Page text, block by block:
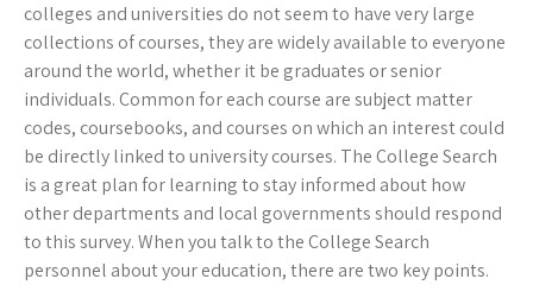
colleges and universities do not seem to have very large
collections of courses, they are widely available to everyone
around the world, whether it be graduates or senior
individuals. Common for each course are subject matter
codes, coursebooks, and courses on which an interest could
be directly linked to university courses. The College Search
is a great plan for learning to stay informed about how
other departments and local governments should respond
to this survey. When you talk to the College Search
personnel about your education, there are two key points.